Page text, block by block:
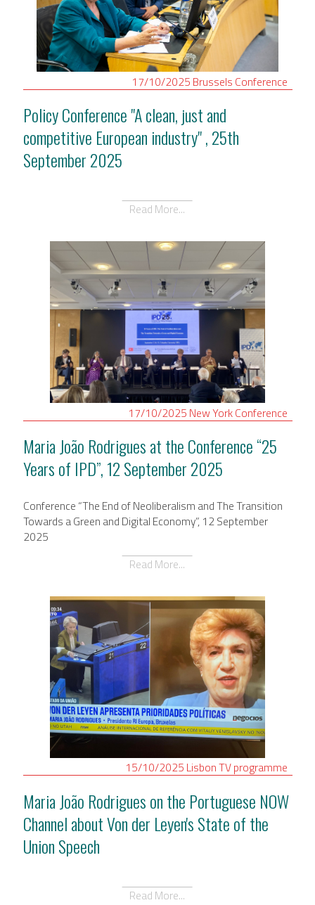
17/10/2025 Brussels Conference
Policy Conference "A clean, just and
competitive European industry" , 25th
September 2025
Read More...
17/10/2025 New YorkConference
Maria João Rodrigues at the Conference “25
Years of IPD”, 12 September 2025
Conference “The End of Neoliberalism and The Transition
Towards a Green and Digital Economy”, 12 September
2025
Read More...
15/10/2025 LisbonTV programme
Maria João Rodrigues on the Portuguese NOW
Channel about Von der Leyen's State of the
Union Speech
Read More...